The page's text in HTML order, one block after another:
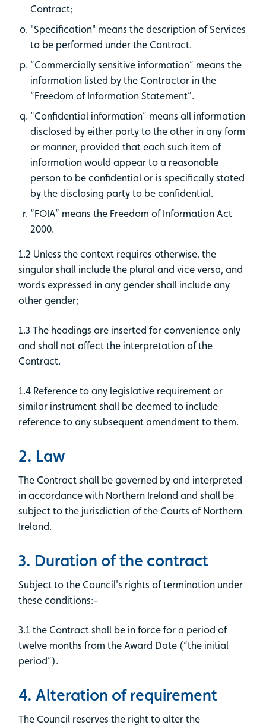
Contract;
"Specification" means the description of Services
to be performed under the Contract.
“Commercially sensitive information” means the
information listed by the Contractor in the
“Freedom of Information Statement”.
“Confidential information” means all information
disclosed by either party to the other in any form
or manner, provided that each such item of
information would appear to a reasonable
person to be confidential or is specifically stated
by the disclosing party to be confidential.
“FOIA” means the Freedom of Information Act
2000.
1.2 Unless the context requires otherwise, the
singular shall include the plural and vice versa, and
words expressed in any gender shall include any
other gender;
1.3 The headings are inserted for convenience only
and shall not affect the interpretation of the
Contract.
1.4 Reference to any legislative requirement or
similar instrument shall be deemed to include
reference to any subsequent amendment to them.
2. Law
The Contract shall be governed by and interpreted
in accordance with Northern Ireland and shall be
subject to the jurisdiction of the Courts of Northern
Ireland.
3. Duration of the contract
Subject to the Council's rights of termination under
these conditions:-
3.1 the Contract shall be in force for a period of
twelve months from the Award Date (“the initial
period”).
4. Alteration of requirement
The Council reserves the right to alter the